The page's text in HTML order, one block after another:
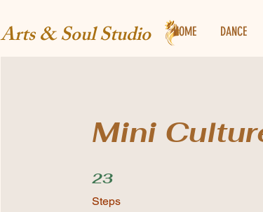
HOME DANCE
Arts & Soul Studio
Mini
23
Steps
23 Steps